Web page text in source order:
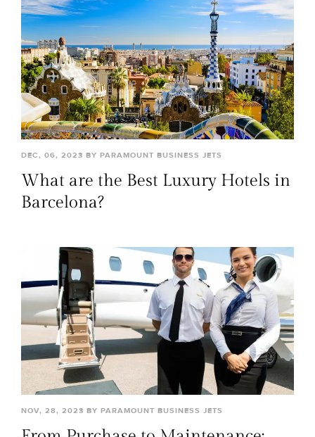
DEC, 06, 2023 BY PARAMOUNT BUSINESS JETS
What are the Best Luxury Hotels in
Barcelona?
NOV, 28, 2023 BY PARAMOUNT BUSINESS JETS